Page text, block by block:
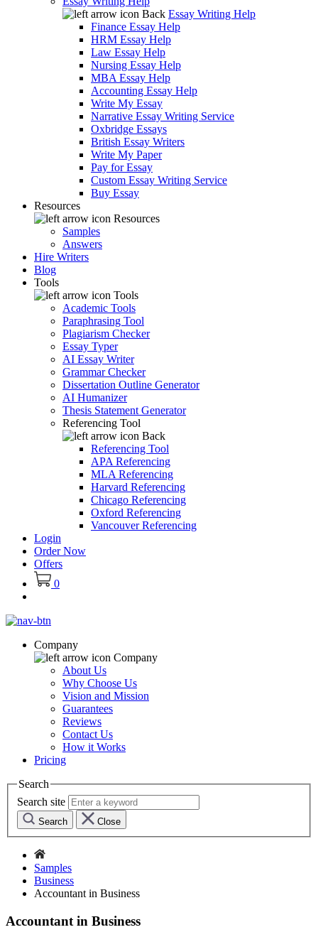
Back Essay Writing Help
Finance Essay Help
HRM Essay Help
Law Essay Help
Nursing Essay Help
MBA Essay Help
Accounting Essay Help
Write My Essay
Narrative Essay Writing Service
Oxbridge Essays
British Essay Writers
Write My Paper
Pay for Essay
Custom Essay Writing Service
Buy Essay
Resources
Resources
Samples
Answers
Hire Writers
Blog
Tools
Tools
Academic Tools
Paraphrasing Tool
Plagiarism Checker
Essay Typer
AI Essay Writer
Grammar Checker
Dissertation Outline Generator
AI Humanizer
Thesis Statement Generator
Referencing Tool
Back
Referencing Tool
APA Referencing
MLA Referencing
Harvard Referencing
Chicago Referencing
Oxford Referencing
Vancouver Referencing
Login
Order Now
Offers
0
Company
Company
About Us
Why Choose Us
Vision and Mission
Guarantees
Reviews
Contact Us
How it Works
Pricing
Search
Search site
Search Close
Samples
Business
Accountant in Business
Accountant in Business